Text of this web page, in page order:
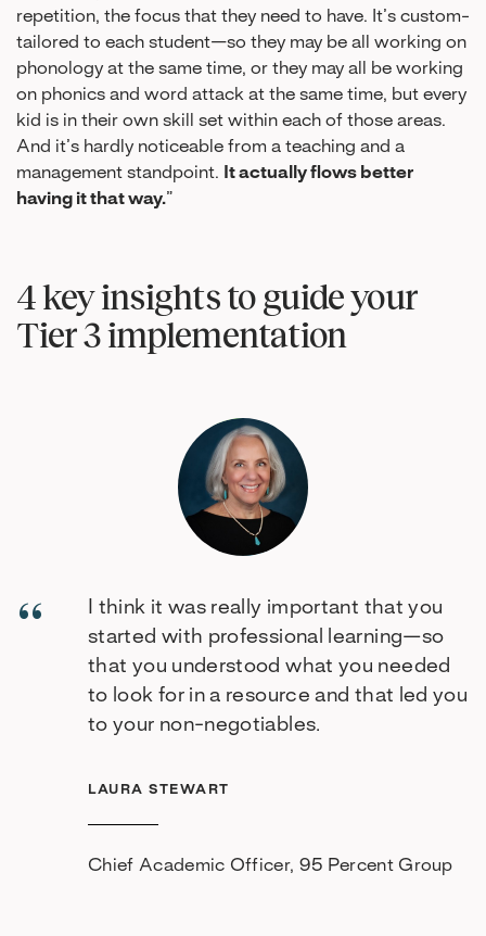
repetition, the focus that they need to have. It’s custom-
tailored to each student—so they may be all working on
phonology at the same time, or they may all be working
on phonics and word attack at the same time, but every
kid is in their own skill set within each of those areas.
And it’s hardly noticeable from a teaching and a
management standpoint.
It actually flows better
having it that way.”
4 key insights to guide your
Tier 3 implementation
I think it was really important that you
started with professional learning—so
that you understood what you needed
to look for in a resource and that led you
to your non-negotiables.
LAURA STEWART
Chief Academic Officer, 95 Percent Group